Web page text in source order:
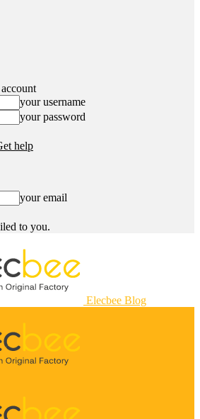
your username
your password
help
your email
to you.
Elecbee Blog